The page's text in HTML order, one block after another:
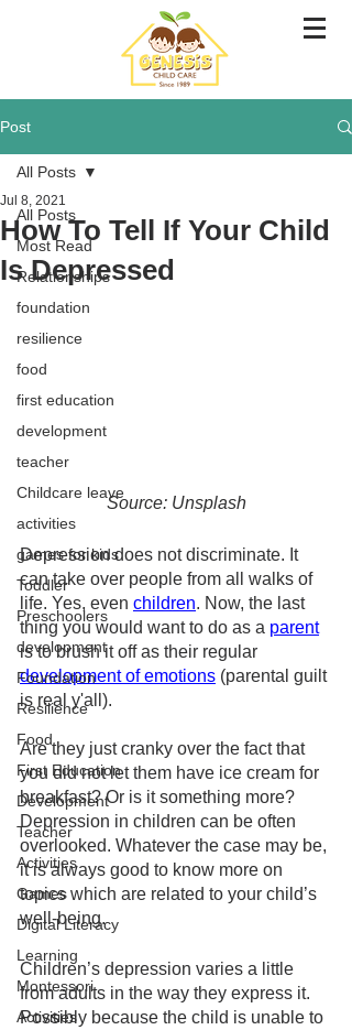
Post
All Posts
Most Read
Relationships
foundation
resilience
food
first education
development
teacher
Childcare leave
activities
games for kids
Toddler
Preschoolers
development
Foundation
Resilience
Food
First Education
Development
Teacher
Activities
Games
Digital Literacy
Learning
Montessori
Activities
All Posts
How To Tell If Your Child
Is Depressed
Jul 8, 2021
Source: Unsplash
Depression does not discriminate. It
can take over people from all walks of
life. Yes, even children. Now, the last
thing you would want to do as a parent
is to brush it off as their regular
development of emotions (parental guilt
is real y'all).
Are they just cranky over the fact that
you did not let them have ice cream for
breakfast? Or is it something more?
Depression in children can be often
overlooked. Whatever the case may be,
it is always good to know more on
topics which are related to your child’s
well-being.
Children’s depression varies a little
from adults in the way they express it.
Possibly because the child is unable to